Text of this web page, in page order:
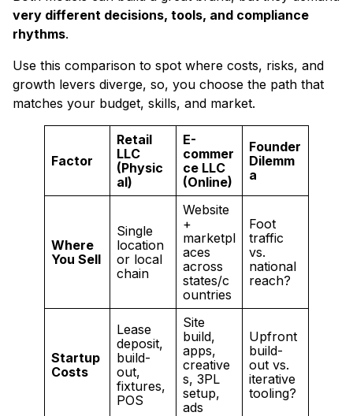
very different decisions, tools, and compliance
rhythms.
Use this comparison to spot where costs, risks, and
growth levers diverge, so, you choose the path that
matches your budget, skills, and market.
Factor
Retail
LLC
(Physic
al)
E-
commer
ce LLC
(Online)
Founder
Dilemm
a
Where
You Sell
Single
location
or local
chain
Website
+
marketpl
aces
across
states/c
ountries
Foot
traffic
vs.
national
reach?
Startup
Costs
Lease
deposit,
build-
out,
fixtures,
POS
Site
build,
apps,
creative
s, 3PL
setup,
ads
Upfront
build-
out vs.
iterative
tooling?